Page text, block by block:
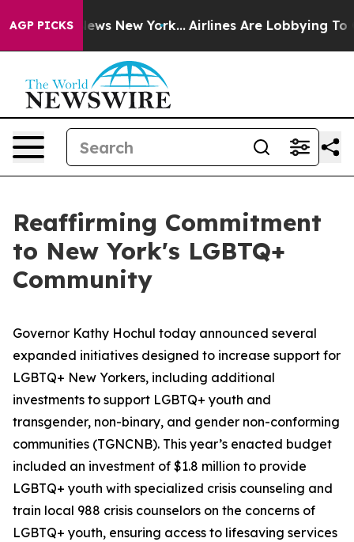
AGP PICKS
News New York... Airlines Are Lobbying To Change
Reaffirming Commitment
to New York's LGBTQ+
Community
Governor Kathy Hochul today announced several
expanded initiatives designed to increase support for
LGBTQ+ New Yorkers, including additional
investments to support LGBTQ+ youth and
transgender, non-binary, and gender non-conforming
communities (TGNCNB). This year’s enacted budget
included an investment of $1.8 million to provide
LGBTQ+ youth with specialized crisis counseling and
train local 988 crisis counselors on the concerns of
LGBTQ+ youth, ensuring access to lifesaving services